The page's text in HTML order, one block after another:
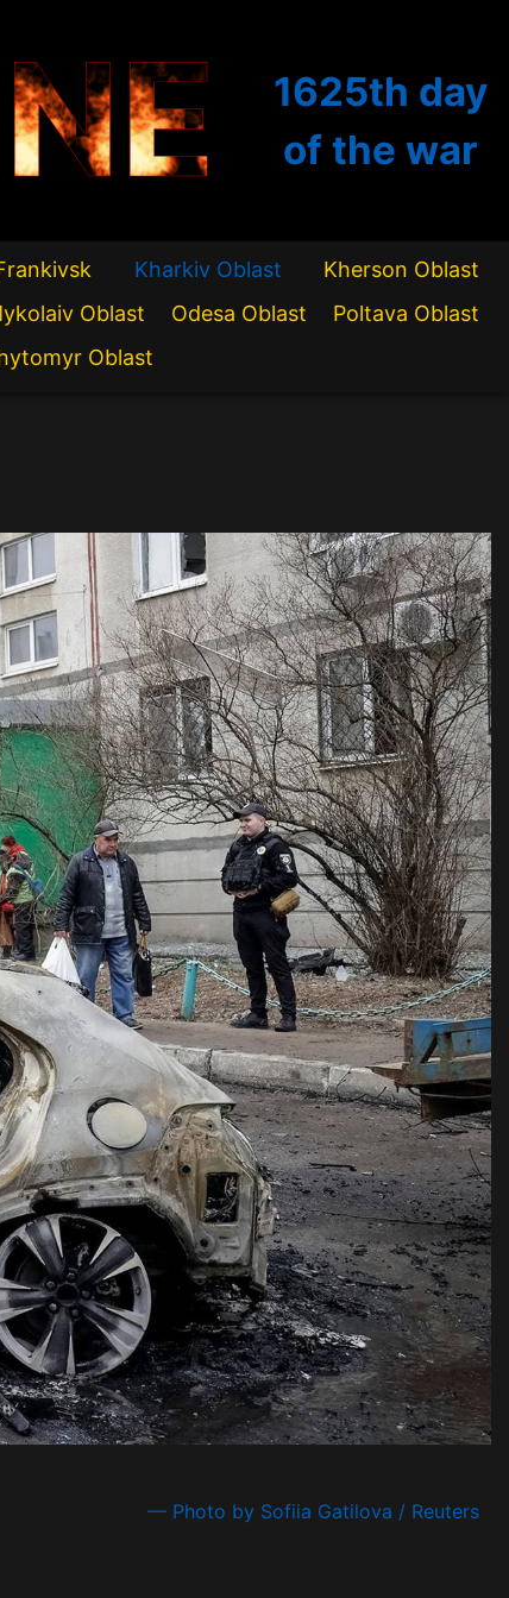
1625th day
of the war
Kharkiv Oblast
Kherson Oblast
Oblast Odesa Oblast
Poltava Oblast
Oblast
— Photo by Sofiia Gatilova / Reuters